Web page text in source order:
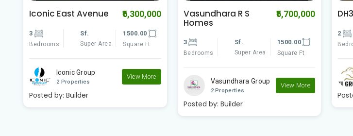
Vasundhara R S ₹5,700,000
3 Sf. 1500.00
Vasundhara Group
View More
DH3 ₹4,600,000
Bedrooms Super Area Square Ft
2 Properties
View More
Posted by: Builder
2